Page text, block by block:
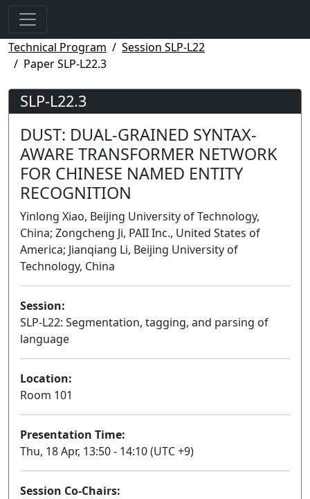
Technical Program
Session SLP-L22
Paper SLP-L22.3
SLP-L22.3
DUST: DUAL-GRAINED SYNTAX-
AWARE TRANSFORMER NETWORK
FOR CHINESE NAMED ENTITY
RECOGNITION
Yinlong Xiao, Beijing University of Technology,
China; Zongcheng Ji, PAII Inc., United States of
America; Jianqiang Li, Beijing University of
Technology, China
Session:
SLP-L22: Segmentation, tagging, and parsing of
language
Location:
Room 101
Presentation Time:
Thu, 18 Apr, 13:50 - 14:10 (UTC +9)
Session Co-Chairs: